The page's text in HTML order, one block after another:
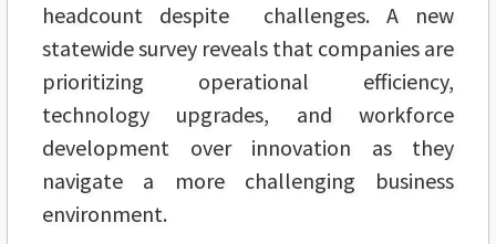
headcount despite challenges. A new
statewide survey reveals that companies are
prioritizing operational efficiency,
technology upgrades, and workforce
development over innovation as they
navigate a more challenging business
environment.